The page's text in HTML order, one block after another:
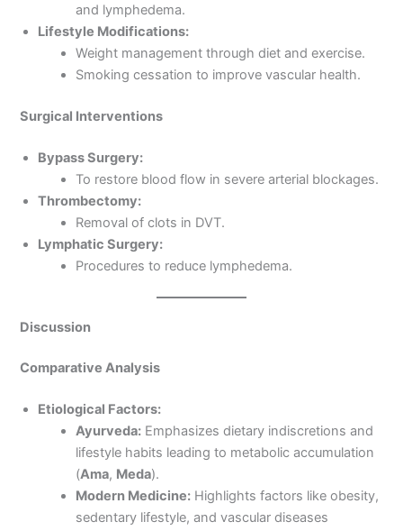
and lymphedema.
Lifestyle Modifications:
Weight management through diet and exercise.
Smoking cessation to improve vascular health.
Surgical Interventions
Bypass Surgery:
To restore blood flow in severe arterial blockages.
Thrombectomy:
Removal of clots in DVT.
Lymphatic Surgery:
Procedures to reduce lymphedema.
Discussion
Comparative Analysis
Etiological Factors:
Ayurveda: Emphasizes dietary indiscretions and
lifestyle habits leading to metabolic accumulation
(Ama, Meda).
Modern Medicine: Highlights factors like obesity,
sedentary lifestyle, and vascular diseases